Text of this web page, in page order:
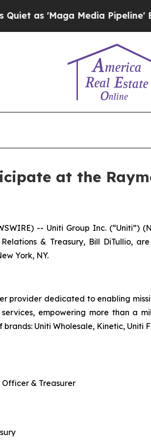
as 'Maga Media Pipeline'
at the
-- Uniti Group Inc.
& Treasury, Bill DiTullio,
York, NY.
provider dedicated to enabling
empowering more than a
Uniti Wholesale, Kinetic, Uniti
Officer & Treasurer